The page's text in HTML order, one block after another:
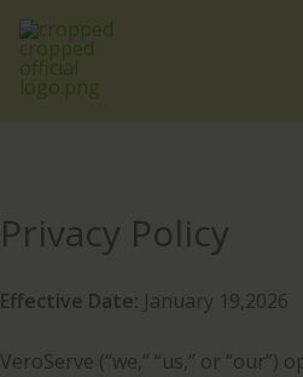
Privacy Policy
Effective Date: January 19,2026
VeroServe (“we,” “us,” or “our”)